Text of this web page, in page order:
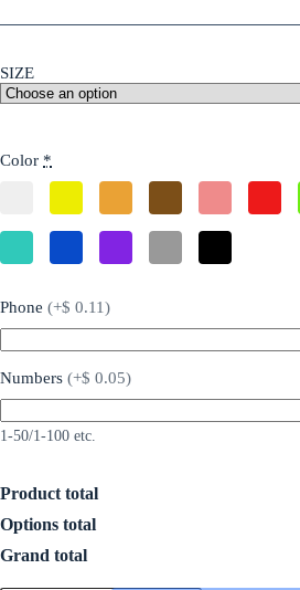
SIZE
Color *
Phone (+$ 0.11)
Numbers (+$ 0.05)
1-50/1-100 etc.
Product total
Options total
Grand total